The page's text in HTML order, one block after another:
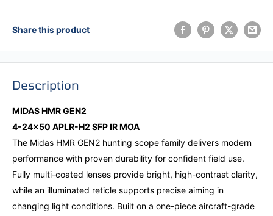
Share this product
Description
MIDAS HMR GEN2
4-24x50 APLR-H2 SFP IR MOA
The Midas HMR GEN2 hunting scope family delivers modern
performance with proven durability for confident field use.
Fully multi-coated lenses provide bright, high-contrast clarity,
while an illuminated reticle supports precise aiming in
changing light conditions. Built on a one-piece aircraft-grade